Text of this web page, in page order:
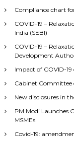
Compliance chart
COVID-19 –
India (SEBI)
COVID-19 –
Development
Impact of COVID-
Cabinet Committee
New disclosures in
PM Modi Launches
MSMEs
Covid-19: